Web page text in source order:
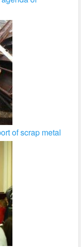
of scrap metal